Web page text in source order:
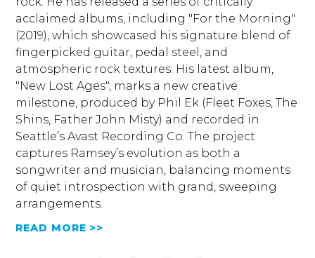
acclaimed albums, including "For the Morning"
(2019), which showcased his signature blend of
fingerpicked guitar, pedal steel, and
atmospheric rock textures. His latest album,
"New Lost Ages", marks a new creative
milestone, produced by Phil Ek (Fleet Foxes, The
Shins, Father John Misty) and recorded in
Seattle’s Avast Recording Co. The project
captures Ramsey’s evolution as both a
songwriter and musician, balancing moments
of quiet introspection with grand, sweeping
arrangements.
READ MORE >>